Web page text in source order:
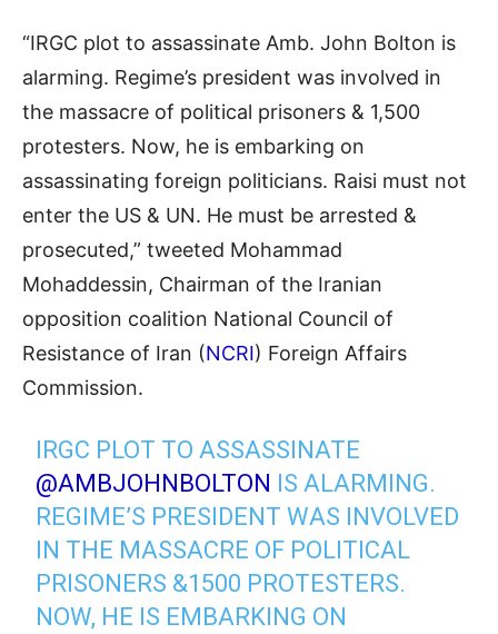
“IRGC plot to assassinate Amb. John Bolton is
alarming. Regime’s president was involved in
the massacre of political prisoners & 1,500
protesters. Now, he is embarking on
assassinating foreign politicians. Raisi must not
enter the US & UN. He must be arrested &
prosecuted,” tweeted Mohammad
Mohaddessin, Chairman of the Iranian
opposition coalition National Council of
Resistance of Iran (NCRI) Foreign Affairs
Commission.
IRGC PLOT TO ASSASSINATE
@AMBJOHNBOLTON IS ALARMING.
REGIME’S PRESIDENT WAS INVOLVED
IN THE MASSACRE OF POLITICAL
PRISONERS &1500 PROTESTERS.
NOW, HE IS EMBARKING ON